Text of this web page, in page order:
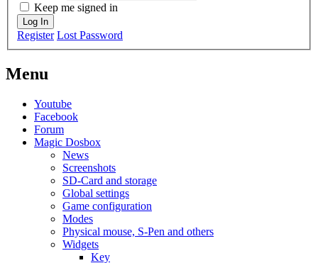
Keep me signed in
Log In
Register Lost Password
Menu
Youtube
Facebook
Forum
Magic Dosbox
News
Screenshots
SD-Card and storage
Global settings
Game configuration
Modes
Physical mouse, S-Pen and others
Widgets
Key